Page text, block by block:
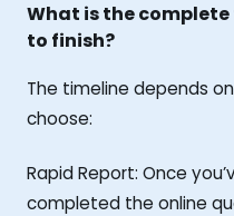
What is the
to finish?
The timeline depends
choose:
Rapid Report: Once
completed the online